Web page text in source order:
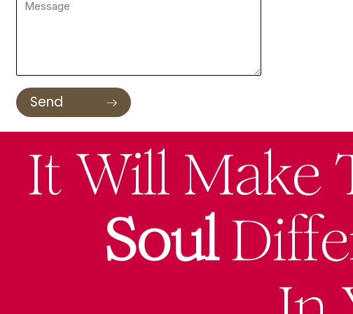
It Will Make
Soul